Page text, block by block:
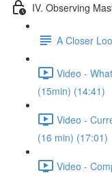
IV. Observing
A Closer
Video -
(15min) (14:41)
Video -
(16 min) (17:01)
Video -